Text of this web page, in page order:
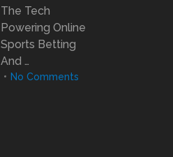
The Tech
Powering Online
Sports Betting
And …
No Comments